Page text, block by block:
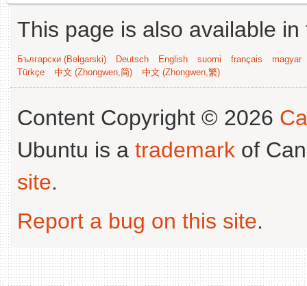
This page is also available
Български (Bəlgarski) Deutsch English suomi français
magyar
Türkçe
中文 (Zhongwen,简) 中文 (Zhongwen,繁)
Content Copyright © 2026
Ubuntu is a trademark of
site.
Report a bug on this site.